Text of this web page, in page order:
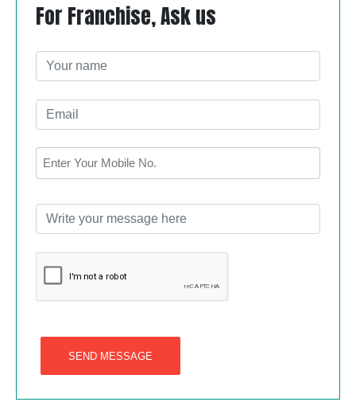
For Franchise, Ask us
SEND MESSAGE